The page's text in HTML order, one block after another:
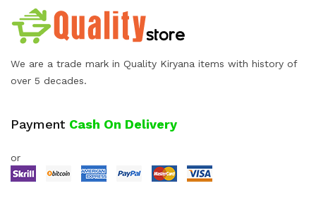
We are a trade mark in Quality Kiryana items with history of
over 5 decades.
Payment Cash On Delivery
or